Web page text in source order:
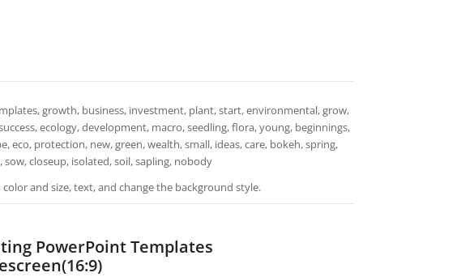
growth, business, investment, plant, start, environmental, grow,
ecology, development, macro, seedling, flora, young, beginnings,
protection, new, green, wealth, small, ideas, care, bokeh, spring,
closeup, isolated, soil, sapling, nobody
and size, text, and change the background style.
PowerPoint Templates